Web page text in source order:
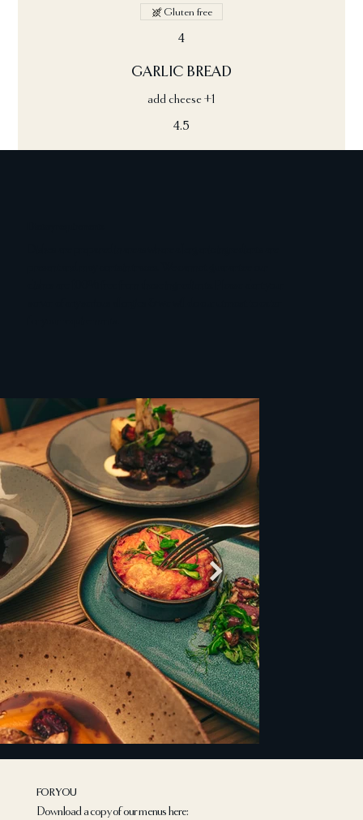
FOR YOU
Download a copy of our menus here:
4
Gluten free
GARLIC BREAD
add cheese +1
4.5